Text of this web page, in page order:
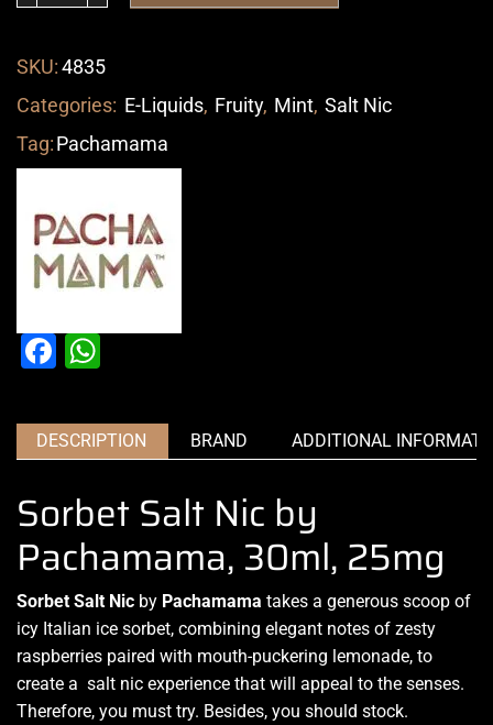
SKU:4835
Categories: E-Liquids, Fruity, Mint, Salt Nic
Tag:Pachamama
Facebook
DESCRIPTION BRAND ADDITIONAL
Sorbet Salt Nic by
Pachamama, 30ml, 25mg
Sorbet Salt Nic by Pachamama takes a generous scoop of
icy Italian ice sorbet, combining elegant notes of zesty
raspberries paired with mouth-puckering lemonade, to
create a salt nic experience that will appeal to the senses.
Therefore, you must try. Besides, you should stock.